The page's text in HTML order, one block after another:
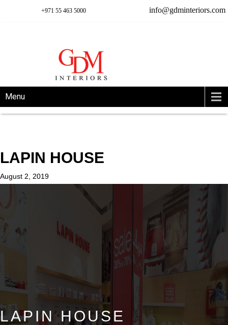
info@gdminteriors.com
+971 55 463 5000
Menu
LAPIN HOUSE
August 2, 2019
LAPIN HOUSE